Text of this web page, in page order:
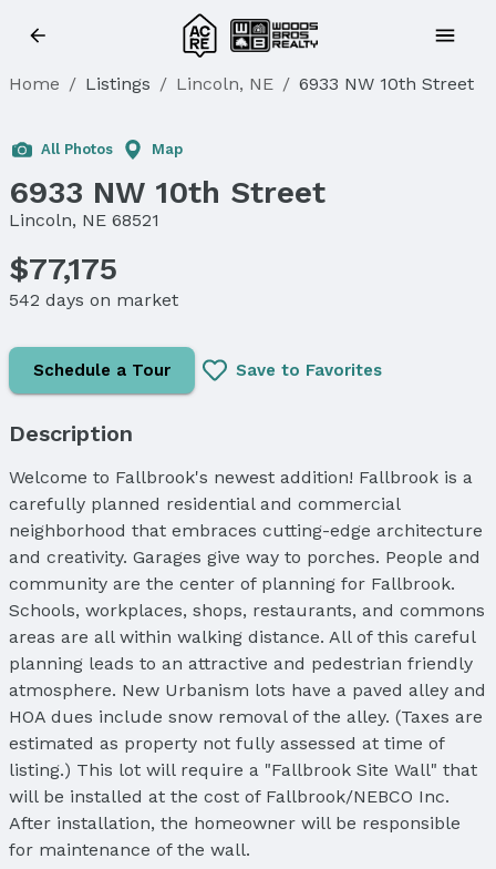
Home / Listings / Lincoln, NE / 6933 NW 10th Street
All Photos Map
6933 NW 10th Street
Lincoln, NE 68521
$77,175
542 days on market
Schedule a Tour Save to Favorites
Description
Welcome to Fallbrook's newest addition! Fallbrook is a
carefully planned residential and commercial
neighborhood that embraces cutting-edge architecture
and creativity. Garages give way to porches. People and
community are the center of planning for Fallbrook.
Schools, workplaces, shops, restaurants, and commons
areas are all within walking distance. All of this careful
planning leads to an attractive and pedestrian friendly
atmosphere. New Urbanism lots have a paved alley and
HOA dues include snow removal of the alley. (Taxes are
estimated as property not fully assessed at time of
listing.) This lot will require a "Fallbrook Site Wall" that
will be installed at the cost of Fallbrook/NEBCO Inc.
After installation, the homeowner will be responsible
for maintenance of the wall.